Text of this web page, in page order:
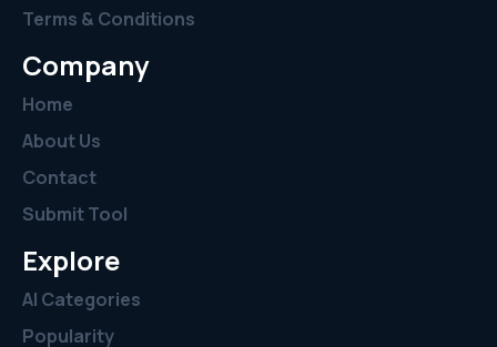
Terms & Conditions
Company
Home
About Us
Contact
Submit Tool
Explore
AI Categories
Popularity